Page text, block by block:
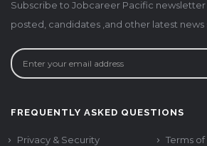
Subscribe to Jobcareer Pacific
posted, candidates ,and other latest news
FREQUENTLY ASKED QUESTIONS
Privacy & Security
Terms